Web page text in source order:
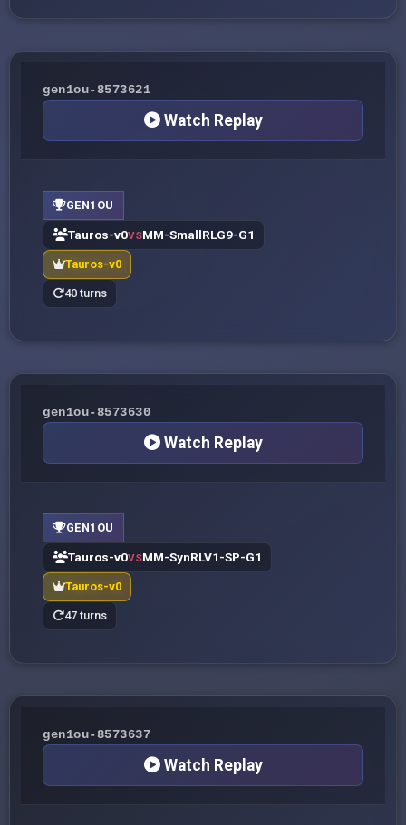
gen1ou-8573621
Watch Replay
GEN1OU
Tauros-v0VSMM-SmallRLG9-G1
Tauros-v0
40 turns
gen1ou-8573630
Watch Replay
GEN1OU
Tauros-v0VSMM-SynRLV1-SP-G1
Tauros-v0
47 turns
gen1ou-8573637
Watch Replay